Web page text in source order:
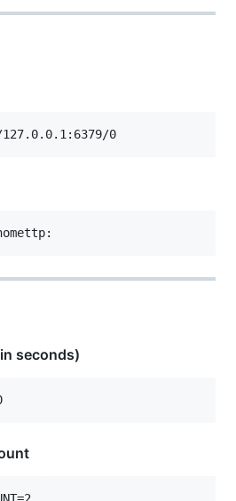
seconds)